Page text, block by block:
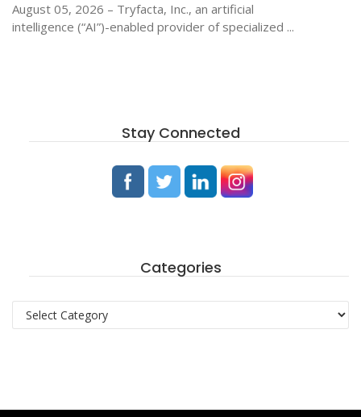
August 05, 2026 – Tryfacta, Inc., an artificial
intelligence (“AI”)-enabled provider of specialized ...
Stay Connected
Categories
Categories